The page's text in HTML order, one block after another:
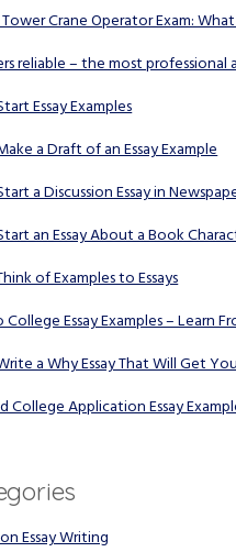
Tower Crane Operator Exam:
reliable – the most professional
Essay Examples
a Draft of an Essay Example
a Discussion Essay in
an Essay About a Book
of Examples to Essays
Essay Examples – Learn
a Why Essay That Will Get
College Application Essay
Essay Writing